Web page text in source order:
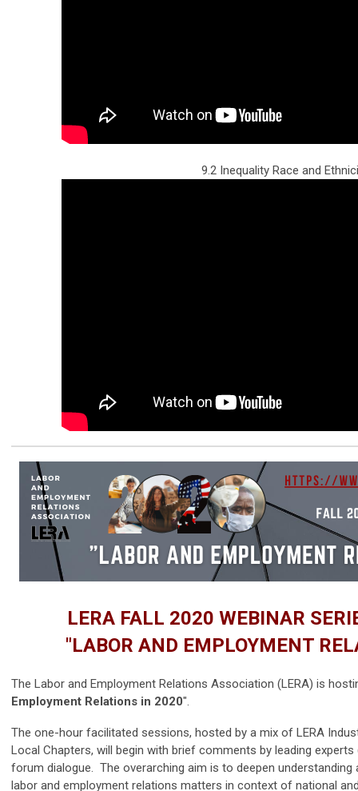
9.2 Inequality Race and
LERA FALL 2020 WEBINAR
"LABOR AND EMPLOYMENT
The Labor and Employment Relations Association (LERA) is
Employment Relations in 2020".
The one-hour facilitated sessions, hosted by a mix of LERA
Local Chapters, will begin with brief comments by leading
forum dialogue. The overarching aim is to deepen
labor and employment relations matters in context of national